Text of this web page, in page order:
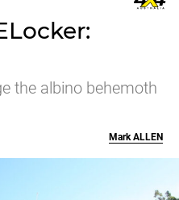
the albino behemoth
MarkALLEN